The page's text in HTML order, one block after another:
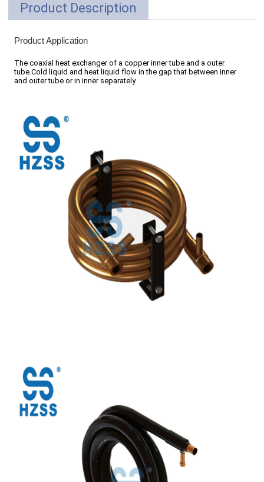
Product Description
Product Application
The coaxial heat exchanger of a copper inner tube and a outer
tube.Cold liquid and heat liquid flow in the gap that between inner
and outer tube or in inner separately.